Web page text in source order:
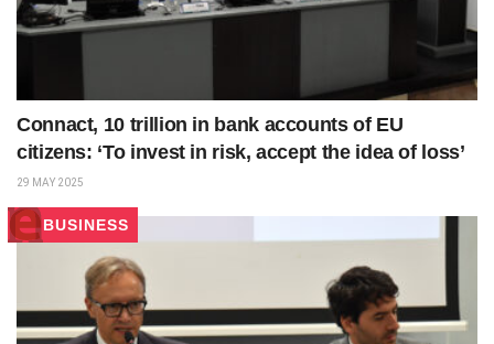
Connact, 10 trillion in bank accounts of EU
citizens: ‘To invest in risk, accept the idea of loss’
29 MAY 2025
BUSINESS